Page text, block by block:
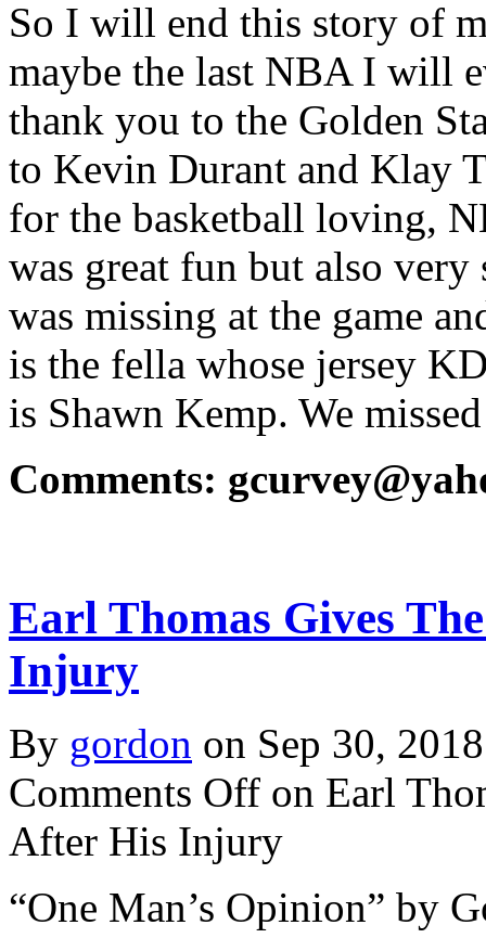
So I will end this story of
maybe the last NBA I will
thank you to the Golden
to Kevin Durant and Klay
for the basketball loving,
was great fun but also
was missing at the game
is the fella whose jersey
is Shawn Kemp. We
Comments:
Earl Thomas Gives
Injury
By gordon on Sep 30,
Comments Off on Earl
After His Injury
“One Man’s Opinion” by